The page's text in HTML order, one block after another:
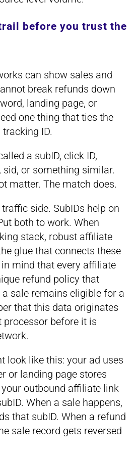
before you trust the
can show sales and
break refunds down
landing page, or
one thing that ties the
ID.
a subID, click ID,
sid, or something similar.
matter. The match does.
side. SubIDs help on
both to work. When
stack, robust affiliate
glue that connects these
mind that every affiliate
refund policy that
sale remains eligible for a
that this data originates
before it is
look like this: your ad uses
or landing page stores
outbound affiliate link
When a sale happens,
that subID. When a refund
sale record gets reversed